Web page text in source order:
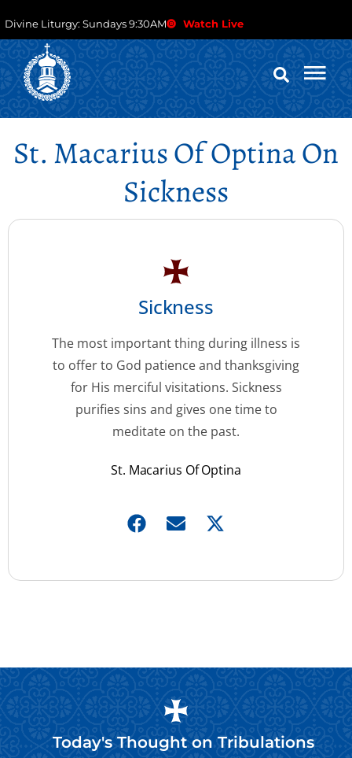
Divine Liturgy: Sundays 9:30AM Watch Live
St. Macarius Of Optina On
Sickness
Sickness
The most important thing during illness is
to offer to God patience and thanksgiving
for His merciful visitations. Sickness
purifies sins and gives one time to
meditate on the past.
St. Macarius Of Optina
Today's Thought on Tribulations